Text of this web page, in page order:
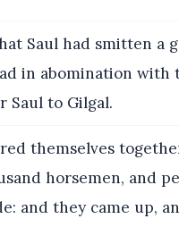
Saul had smitten a
in abomination with
Saul to Gilgal.
themselves
horsemen, and
and they came up,